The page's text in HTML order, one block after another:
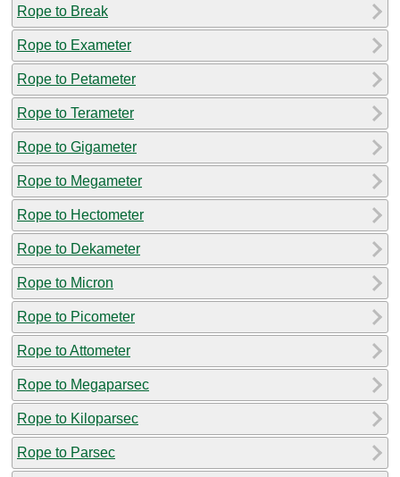
Rope to Break
Rope to Exameter
Rope to Petameter
Rope to Terameter
Rope to Gigameter
Rope to Megameter
Rope to Hectometer
Rope to Dekameter
Rope to Micron
Rope to Picometer
Rope to Attometer
Rope to Megaparsec
Rope to Kiloparsec
Rope to Parsec